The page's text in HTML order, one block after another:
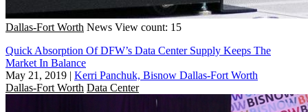
Dallas-Fort Worth News View count: 15
Quick Absorption Of DFW’s Data Center Supply Keeps The
Market In Balance
May 21, 2019 | Kerri Panchuk, Bisnow Dallas-Fort Worth
Dallas-Fort Worth Data Center